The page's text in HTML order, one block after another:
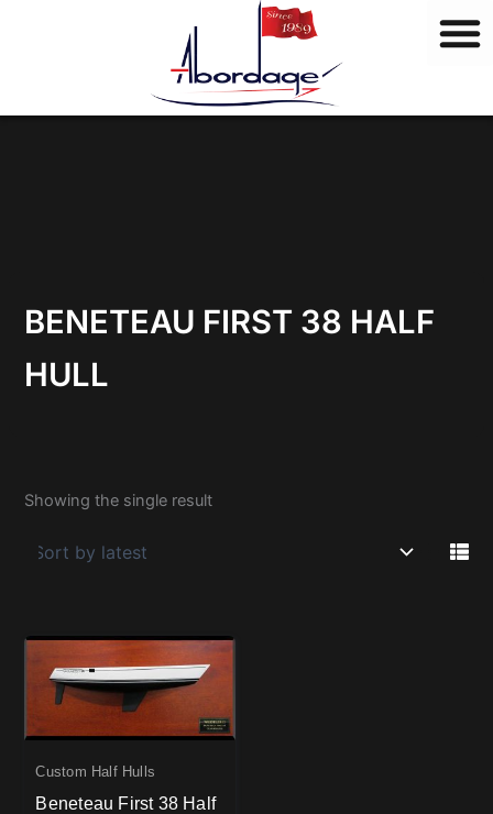
s
BENETEAU FIRST 38 HALF
HULL
Showing the single result
Custom Half Hulls
Beneteau First 38 Half